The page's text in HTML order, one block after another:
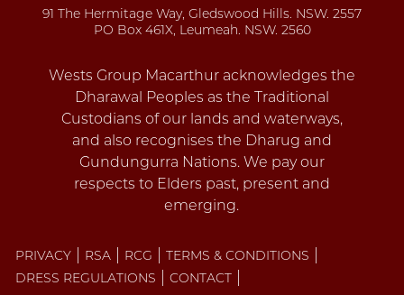
91 The Hermitage Way, Gledswood Hills. NSW. 2557
PO Box 461X, Leumeah. NSW. 2560
PRIVACY RSA RCG
TERMS & CONDITIONS
DRESS REGULATIONS
CONTACT